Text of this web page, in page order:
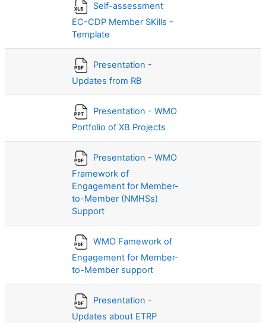
Self-assessment
EC-CDP Member SKills -
Template
Presentation -
Updates from RB
Presentation - WMO
Portfolio of XB Projects
Presentation - WMO
Framework of
Engagement for Member-
to-Member (NMHSs)
Support
WMO Famework of
Engagement for Member-
to-Member support
Presentation -
Updates about ETRP